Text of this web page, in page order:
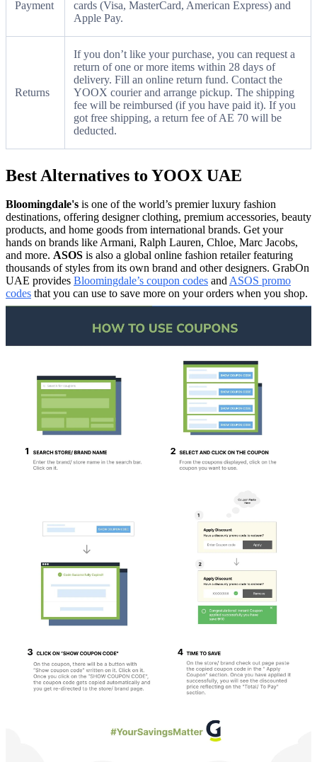
Payment
cards (Visa, MasterCard, American Express) and
Apple Pay.
Returns
If you don’t like your purchase, you can request a
return of one or more items within 28 days of
delivery. Fill an online return fund. Contact the
YOOX courier and arrange pickup. The shipping
fee will be reimbursed (if you have paid it). If you
got free shipping, a return fee of AE 70 will be
deducted.
Best Alternatives to YOOX UAE
Bloomingdale's is one of the world’s premier luxury fashion
destinations, offering designer clothing, premium accessories, beauty
products, and home goods from international brands. Get your
hands on brands like Armani, Ralph Lauren, Chloe, Marc Jacobs,
and more. ASOS is also a global online fashion retailer featuring
thousands of styles from its own brand and other designers. GrabOn
UAE provides Bloomingdale’s coupon codes and ASOS promo
codes that you can use to save more on your orders when you shop.